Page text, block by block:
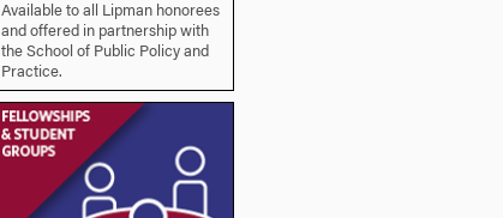
Available to all Lipman honorees
and offered in partnership with
the School of Public Policy and
Practice.